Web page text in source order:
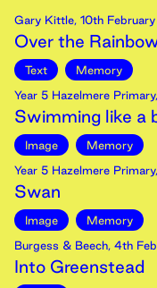
Gary Kittle, 10th February
Over the
Text
Memory
Year 5 Hazelmere Primary,
Swimming like a
Image
Memory
Year 5 Hazelmere Primary,
Swan
Image
Memory
Burgess & Beech, 4th
Into Greenstead